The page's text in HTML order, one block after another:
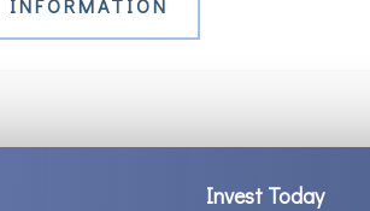
INFORMATION
Invest Today